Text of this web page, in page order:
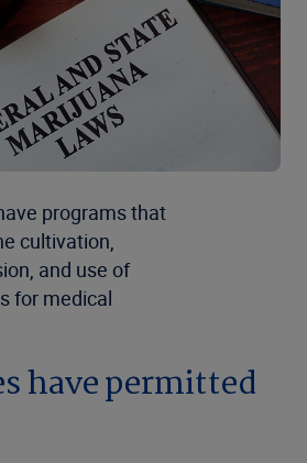
programs that
cultivation,
and use of
for medical
have permitted